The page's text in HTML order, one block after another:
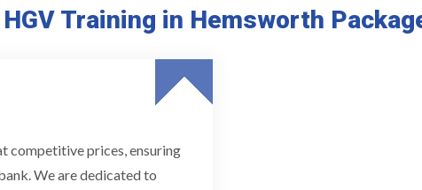
HGV Training in Hemsworth
competitive prices, ensuring
We are dedicated to